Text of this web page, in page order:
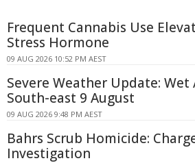
Frequent Cannabis Use
Stress Hormone
09 AUG 2026 10:52 PM AEST
Severe Weather Update: Wet
South-east 9 August
09 AUG 2026 9:48 PM AEST
Bahrs Scrub Homicide:
Investigation